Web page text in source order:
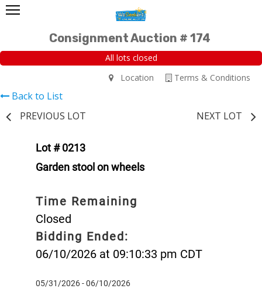
Consignment Auction # 174
All lots closed
Terms & Conditions
Location
Back to List
PREVIOUS LOT
NEXT LOT
Lot # 0213
Garden stool on wheels
Time Remaining
Closed
Bidding Ended:
06/10/2026 at 09:10:33 pm CDT
05/31/2026 - 06/10/2026